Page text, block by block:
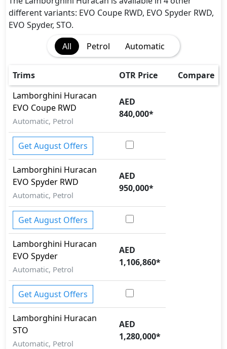
Dynamic Stability Control
EBD (Electronic Brakeforce Distribution)
Hill Assist
Immobilizer
Parking Sensors - Front and Rear
Rear Camera
Seatbelt pretensioner - Front Only
Tire Pressure Monitoring Display
Traction Control
different variants: EVO Coupe RWD, EVO Spyder RWD,
EVO Spyder, STO.
All
Petrol Automatic
Trims OTR Price
Compare
Lamborghini Huracan
EVO Coupe RWD
Automatic, Petrol
AED
840,000*
Get August Offers
Lamborghini Huracan
EVO Spyder RWD
Automatic, Petrol
AED
950,000*
Get August Offers
Lamborghini Huracan
EVO Spyder
Automatic, Petrol
AED
1,106,860*
Get August Offers
Lamborghini Huracan
STO
Automatic, Petrol
AED
1,280,000*